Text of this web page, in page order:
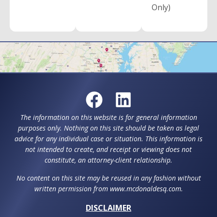
Only)
The information on this website is for general information
purposes only. Nothing on this site should be taken as legal
advice for any individual case or situation. This information is
not intended to create, and receipt or viewing does not
constitute, an attorney-client relationship.
No content on this site may be reused in any fashion without
written permission from www.mcdonaldesq.com.
DISCLAIMER